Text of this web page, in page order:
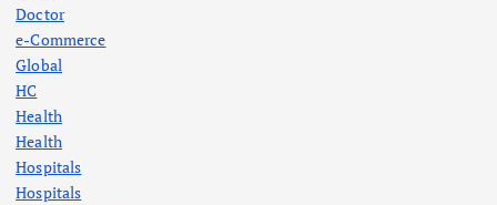
Doctor
e-Commerce
Global
HC
Health
Health
Hospitals
Hospitals